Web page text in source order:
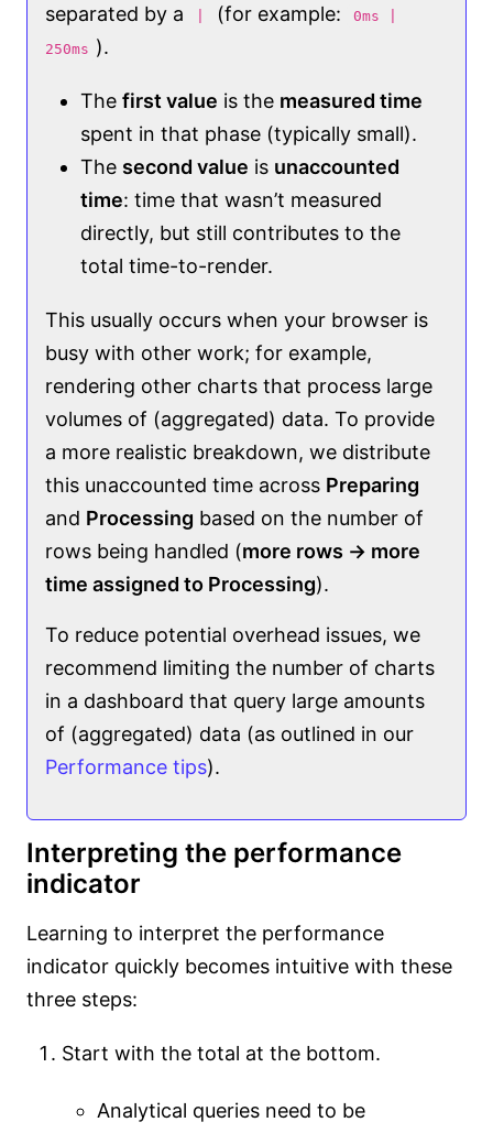
separated by a
(for example:
0ms |
250ms ).
The first value is the measured time
spent in that phase (typically small).
The second value is unaccounted
time: time that wasn’t measured
directly, but still contributes to the
total time-to-render.
This usually occurs when your browser is
busy with other work; for example,
rendering other charts that process large
volumes of (aggregated) data. To provide
a more realistic breakdown, we distribute
this unaccounted time across Preparing
and Processing based on the number of
rows being handled (more rows → more
time assigned to Processing).
To reduce potential overhead issues, we
recommend limiting the number of charts
in a dashboard that query large amounts
of (aggregated) data (as outlined in our
Performance tips).
Interpreting the performance
indicator
Learning to interpret the performance
indicator quickly becomes intuitive with these
three steps:
Start with the total at the bottom.
Analytical queries need to be